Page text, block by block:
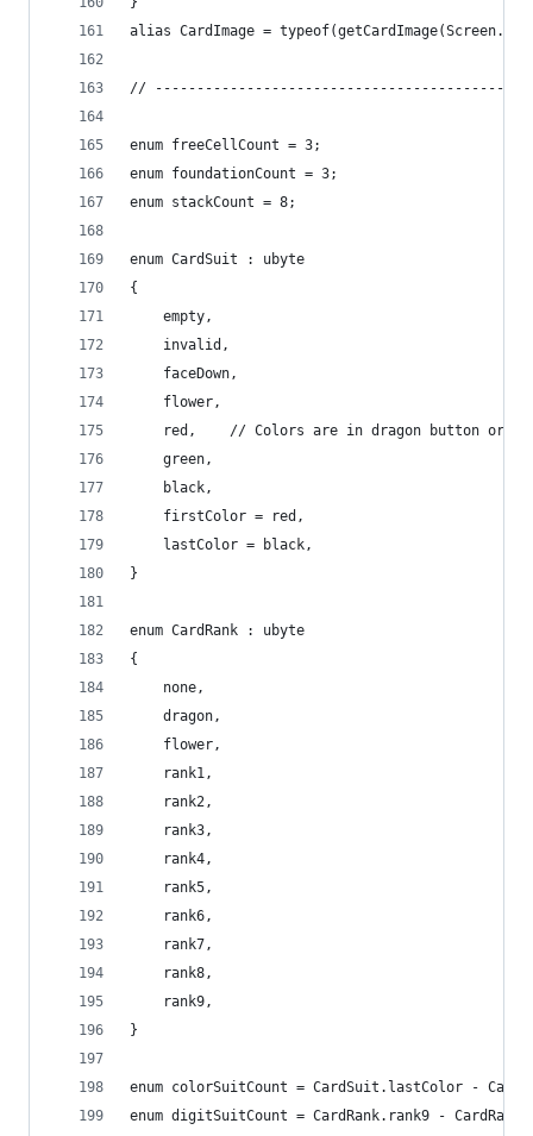
alias CardImage =
//
enum freeCellCount = 3;
enum foundationCount = 3;
enum stackCount = 8;
enum CardSuit : ubyte
{
	empty,
	invalid,
	faceDown,
	flower,
	red,	// Colors are in dragon button order
	green,
	black,
	firstColor = red,
	lastColor = black,
}
enum CardRank : ubyte
{
	none,
	dragon,
	flower,
	rank1,
	rank2,
	rank3,
	rank4,
	rank5,
	rank6,
	rank7,
	rank8,
	rank9,
}
enum colorSuitCount = CardSuit.lastColor -
enum digitSuitCount = CardRank.rank9 -